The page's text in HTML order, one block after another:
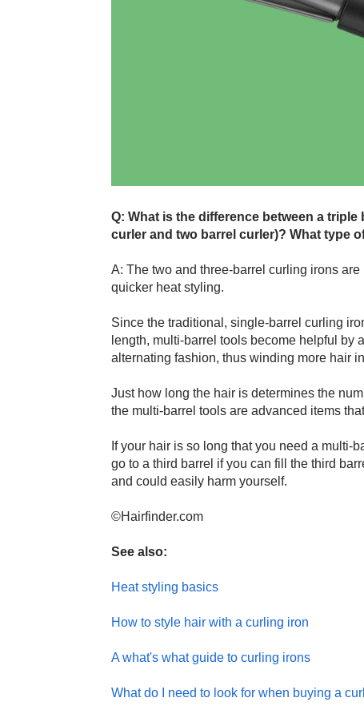
Q: What is the difference between a
curler and two barrel curler)? What type
A: The two and three-barrel curling irons
quicker heat styling.
Since the traditional, single-barrel curling
length, multi-barrel tools become helpful by
alternating fashion, thus winding more hair
Just how long the hair is determines the
the multi-barrel tools are advanced items
If your hair is so long that you need a multi-
go to a third barrel if you can fill the third
and could easily harm yourself.
©Hairfinder.com
See also:
Heat styling basics
How to style hair with a curling iron
A what's what guide to curling irons
What do I need to look for when buying a